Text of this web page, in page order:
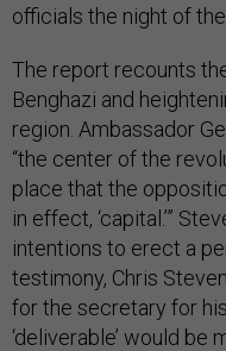
officials the night of
The report recounts
Benghazi and
region. Ambassador
“the center of the
place that the
in effect, ‘capital.’”
intentions to erect a
testimony, Chris
for the secretary for
‘deliverable’ would be